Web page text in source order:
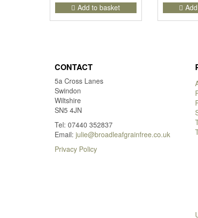
Add to basket
CONTACT
5a Cross Lanes
Swindon
Wiltshire
SN5 4JN
Tel: 07440 352837
Email: julie@broadleafgrainfree.co.uk
Privacy Policy